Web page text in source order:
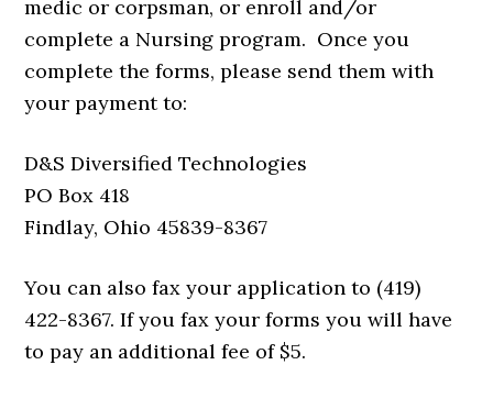
medic or corpsman, or enroll and/or
complete a Nursing program. Once you
complete the forms, please send them with
your payment to:
D&S Diversified Technologies
PO Box 418
Findlay, Ohio 45839-8367
You can also fax your application to (419)
422-8367. If you fax your forms you will have
to pay an additional fee of $5.